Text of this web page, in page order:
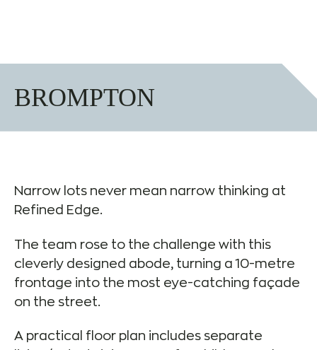
BROMPTON
Narrow lots never mean narrow thinking at
Refined Edge.
The team rose to the challenge with this
cleverly designed abode, turning a 10-metre
frontage into the most eye-catching façade
on the street.
A practical floor plan includes separate